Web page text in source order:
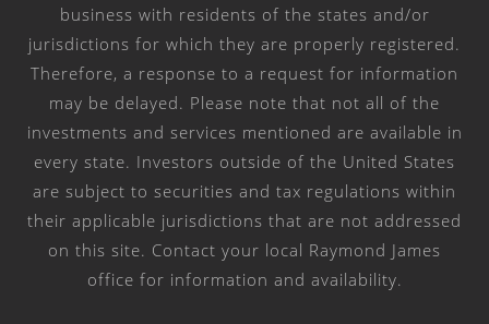
business with residents of the states and/or
jurisdictions for which they are properly registered.
Therefore, a response to a request for information
may be delayed. Please note that not all of the
investments and services mentioned are available in
every state. Investors outside of the United States
are subject to securities and tax regulations within
their applicable jurisdictions that are not addressed
on this site. Contact your local Raymond James
office for information and availability.